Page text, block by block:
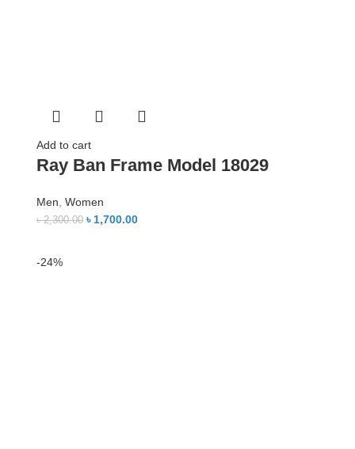
Add to cart
Ray Ban Frame Model 18029
Men, Women
৳2,300.00 ৳1,700.00
-24%